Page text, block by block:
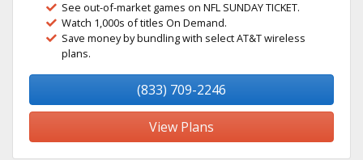
See out-of-market games on NFL SUNDAY TICKET.
Watch 1,000s of titles On Demand.
Save money by bundling with select AT&T wireless
plans.
(833) 709-2246
View Plans